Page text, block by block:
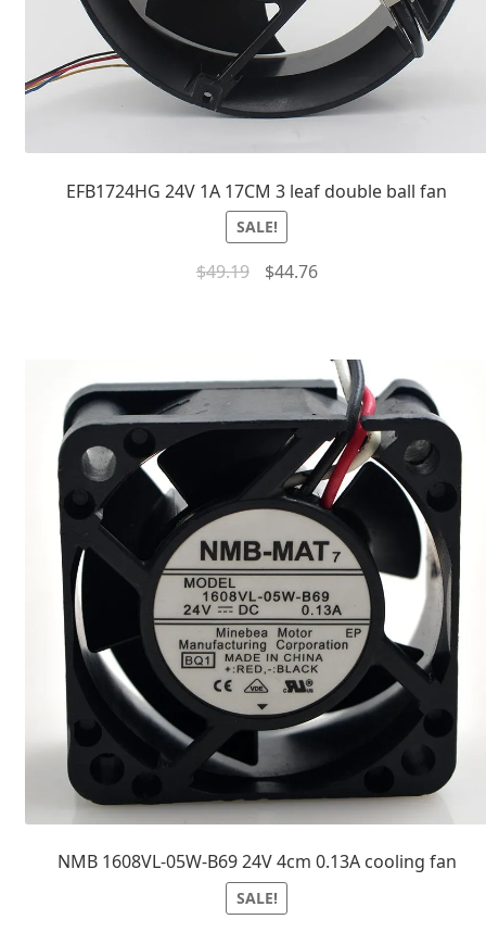
EFB1724HG 24V 1A 17CM 3 leaf double ball fan
SALE!
$49.19 $44.76
NMB 1608VL-05W-B69 24V 4cm 0.13A cooling fan
SALE!